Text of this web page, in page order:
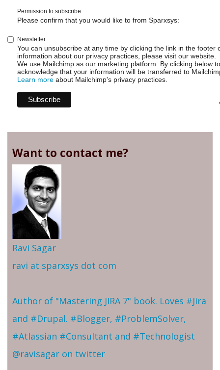
Permission to subscribe
Please confirm that you would like to from Sparxsys:
Newsletter
You can unsubscribe at any time by clicking the link in the footer
information about our privacy practices, please visit our website.
We use Mailchimp as our marketing platform. By clicking below
acknowledge that your information will be transferred to
Learn more about Mailchimp's privacy practices.
Want to contact me?
Ravi Sagar
ravi at sparxsys dot com
Author of "Mastering JIRA 7" book. Loves #Jira
and #Drupal. #Blogger, #ProblemSolver,
#Atlassian #Consultant and #Technologist
@ravisagar on twitter